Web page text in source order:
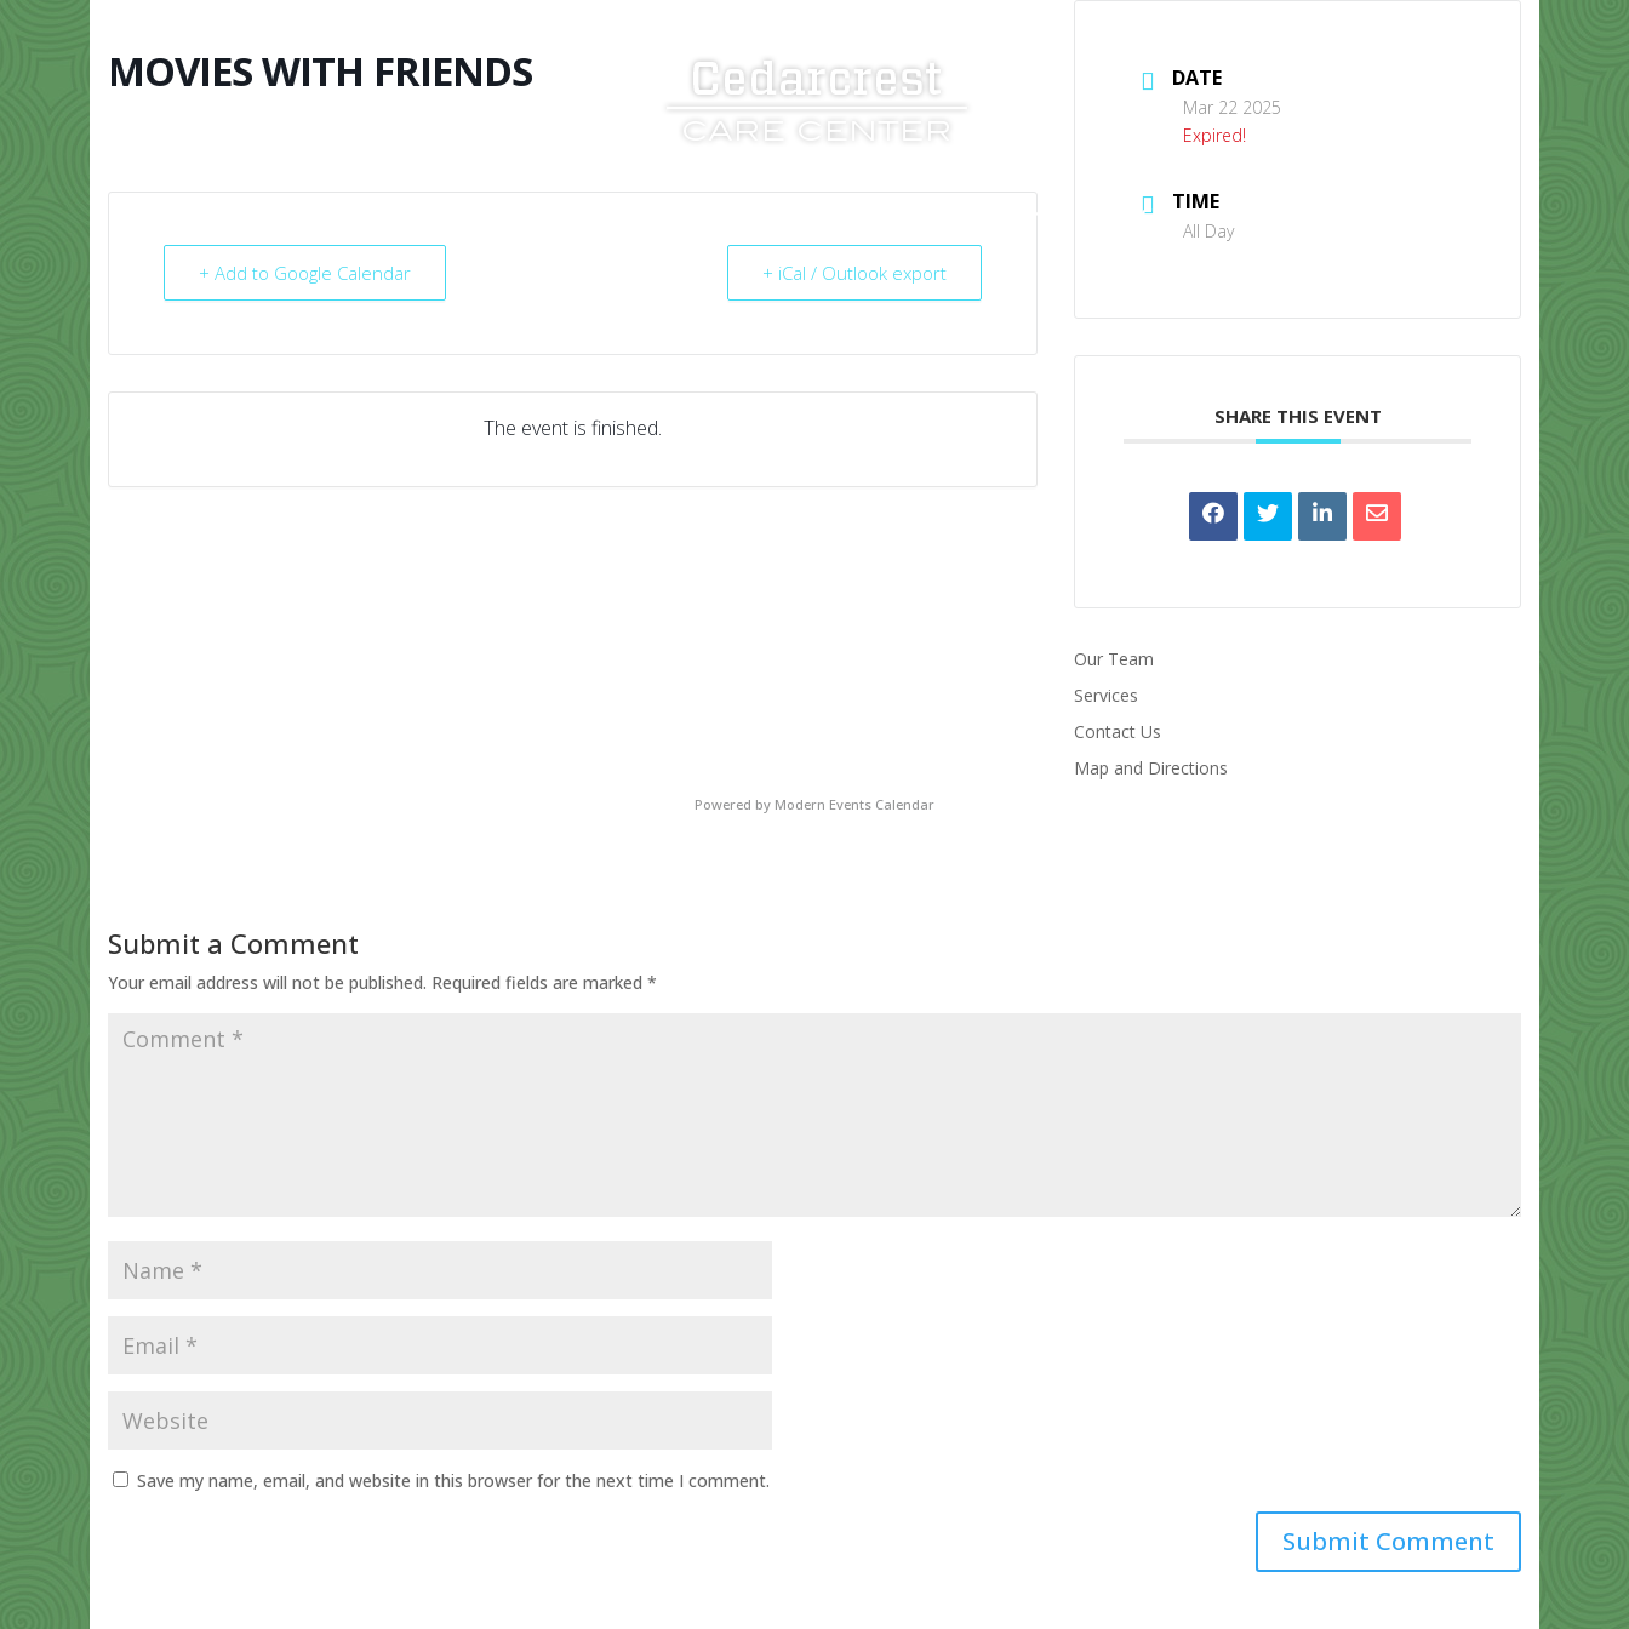
CONTACT US
MOVIES WITH FRIENDS
+ Add to Google Calendar + iCal / Outlook export
The event is finished.
DATE
Mar 22 2025
Expired!
TIME
All Day
SHARE THIS EVENT
Our Team
Services
Contact Us
Map and Directions
Powered by Modern Events Calendar
Submit a Comment
Your email address will not be published. Required fields are marked *
Save my name, email, and website in this browser for the next time I comment.